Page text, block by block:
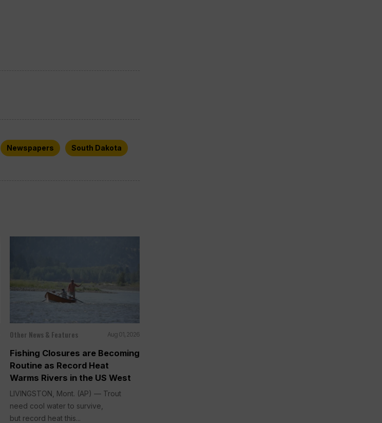
Newspapers
South Dakota
Other News & Features Aug 01, 2026
Fishing Closures are Becoming
Routine as Record Heat
Warms Rivers in the US West
LIVINGSTON, Mont. (AP) — Trout
need cool water to survive,
but record heat this...